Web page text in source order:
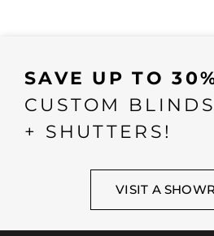
SAVE UP TO
CUSTOM
+ SHUTTERS!
VISIT A